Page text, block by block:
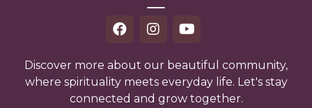
Discover more about our beautiful community,
where spirituality meets everyday life. Let's stay
connected and grow together.